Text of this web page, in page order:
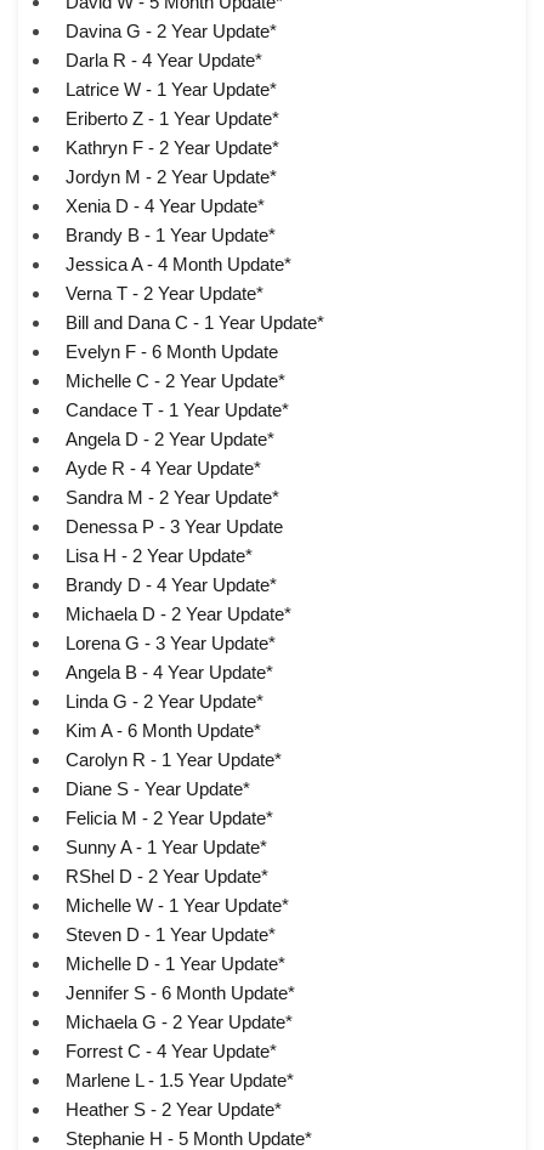
Davina G - 2 Year Update*
Darla R - 4 Year Update*
Latrice W - 1 Year Update*
Eriberto Z - 1 Year Update*
Kathryn F - 2 Year Update*
Jordyn M - 2 Year Update*
Xenia D - 4 Year Update*
Brandy B - 1 Year Update*
Jessica A - 4 Month Update*
Verna T - 2 Year Update*
Bill and Dana C - 1 Year Update*
Evelyn F - 6 Month Update
Michelle C - 2 Year Update*
Candace T - 1 Year Update*
Angela D - 2 Year Update*
Ayde R - 4 Year Update*
Sandra M - 2 Year Update*
Denessa P - 3 Year Update
Lisa H - 2 Year Update*
Brandy D - 4 Year Update*
Michaela D - 2 Year Update*
Lorena G - 3 Year Update*
Angela B - 4 Year Update*
Linda G - 2 Year Update*
Kim A - 6 Month Update*
Carolyn R - 1 Year Update*
Diane S - Year Update*
Felicia M - 2 Year Update*
Sunny A - 1 Year Update*
RShel D - 2 Year Update*
Michelle W - 1 Year Update*
Steven D - 1 Year Update*
Michelle D - 1 Year Update*
Jennifer S - 6 Month Update*
Michaela G - 2 Year Update*
Forrest C - 4 Year Update*
Marlene L - 1.5 Year Update*
Heather S - 2 Year Update*
Stephanie H - 5 Month Update*